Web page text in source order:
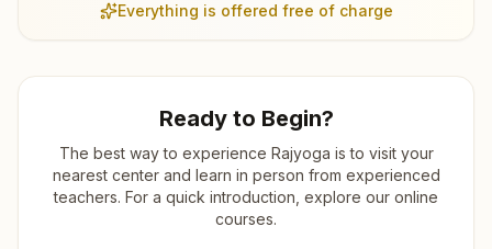
Everything is offered free of charge
Ready to Begin?
The best way to experience Rajyoga is to visit your
nearest center and learn in person from experienced
teachers. For a quick introduction, explore our online
courses.